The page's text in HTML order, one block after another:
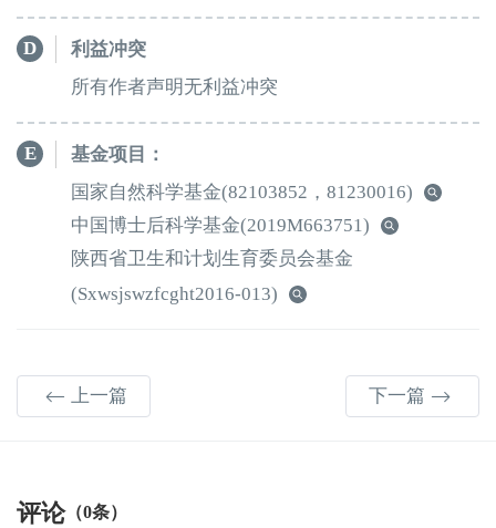
D
利益冲突
所有作者声明无利益冲突
E
基金项目：
国家自然科学基金(82103852，81230016)
中国博士后科学基金(2019M663751)
陕西省卫生和计划生育委员会基金
(Sxwsjswzfcght2016-013)
上一篇 下一篇
评论（0条）